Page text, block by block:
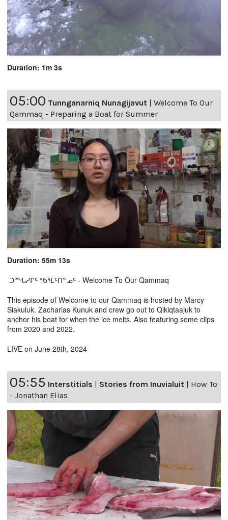
Duration: 1m 3s
05:00 Tunnganarniq Nunagijavut | Welcome To Our
Qammaq - Preparing a Boat for Summer
Duration: 55m 13s
ᑐᙵᓱᒋᑦ ᖃᕐᒪᑦᑎᓐᓄᑦ - Welcome To Our Qammaq
This episode of Welcome to our Qammaq is hosted by Marcy
Siakuluk. Zacharias Kunuk and crew go out to Qikiqtaajuk to
anchor his boat for when the ice melts. Also featuring some clips
from 2020 and 2022.
LIVE on June 28th, 2024
05:55 Interstitials | Stories from Inuvialuit | How To
- Jonathan Elias